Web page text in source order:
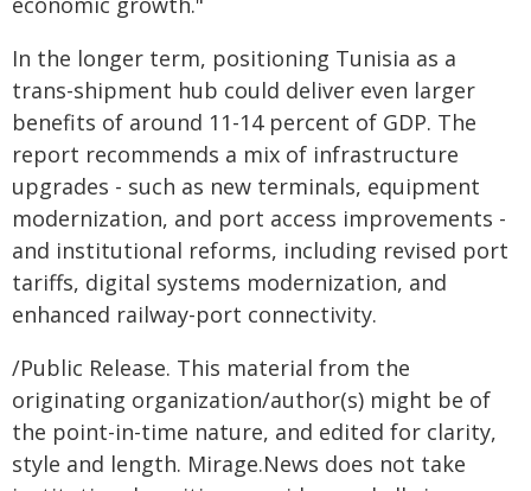
In the longer term, positioning Tunisia as a
trans-shipment hub could deliver even larger
benefits of around 11-14 percent of GDP. The
report recommends a mix of infrastructure
upgrades - such as new terminals, equipment
modernization, and port access improvements -
and institutional reforms, including revised port
tariffs, digital systems modernization, and
enhanced railway-port connectivity.
/Public Release. This material from the
originating organization/author(s) might be of
the point-in-time nature, and edited for clarity,
style and length. Mirage.News does not take